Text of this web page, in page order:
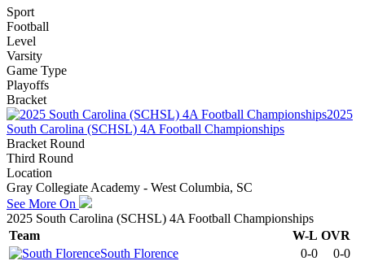
Sport
Football
Level
Varsity
Game Type
Playoffs
Bracket
2025
South Carolina (SCHSL) 4A Football Championships
Bracket Round
Third Round
Location
Gray Collegiate Academy - West Columbia, SC
See More On
2025 South Carolina (SCHSL) 4A Football Championships
Team
W-L OVR
South Florence
0-0
0-0